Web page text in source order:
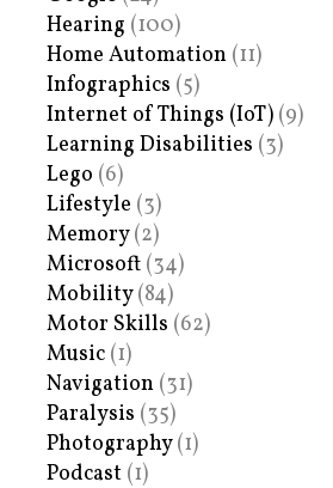
Hearing (100)
Home Automation (11)
Infographics (5)
Internet of Things (IoT) (9)
Learning Disabilities (3)
Lego (6)
Lifestyle (3)
Memory(2)
Microsoft (34)
Mobility(84)
Motor Skills (62)
Music (1)
Navigation (31)
Paralysis (35)
Photography(1)
Podcast (1)